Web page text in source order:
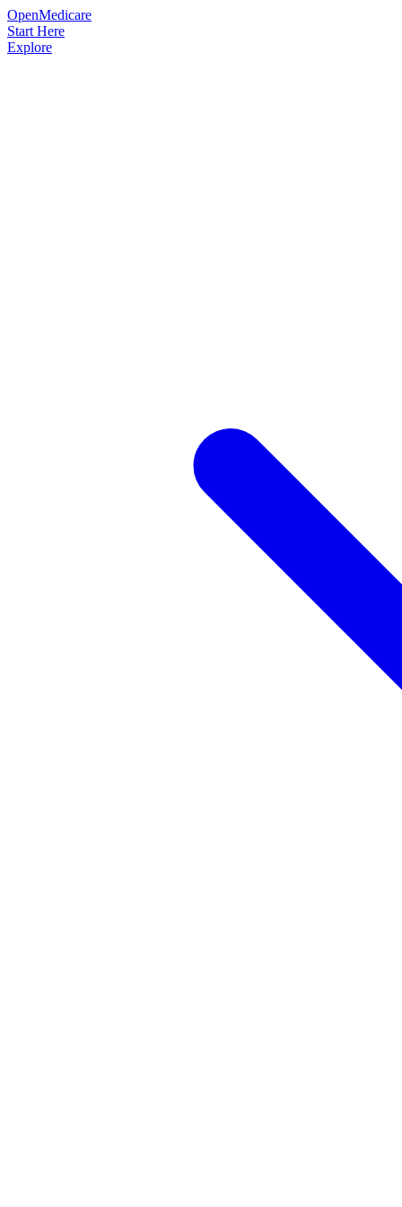
OpenMedicare
Start Here
Explore